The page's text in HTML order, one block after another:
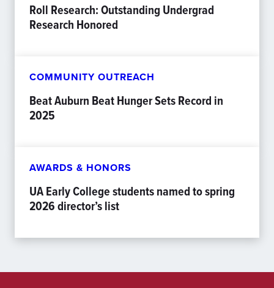
Roll Research: Outstanding Undergrad
Research Honored
COMMUNITY OUTREACH
Beat Auburn Beat Hunger Sets Record in
2025
AWARDS & HONORS
UA Early College students named to spring
2026 director’s list